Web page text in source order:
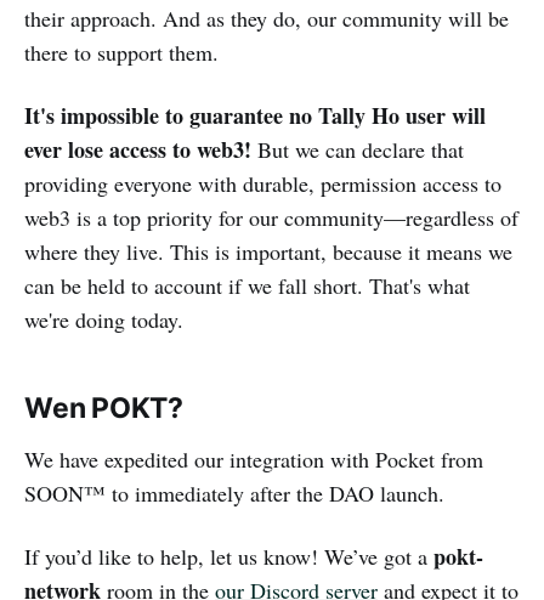
their approach. And as they do, our community will be
there to support them.
It's impossible to guarantee no Tally Ho user will
ever lose access to web3! But we can declare that
providing everyone with durable, permission access to
web3 is a top priority for our community—regardless of
where they live. This is important, because it means we
can be held to account if we fall short. That's what
we're doing today.
Wen POKT?
We have expedited our integration with Pocket from
SOON™ to immediately after the DAO launch.
If you’d like to help, let us know! We’ve got a pokt-
network room in the our Discord server and expect it to